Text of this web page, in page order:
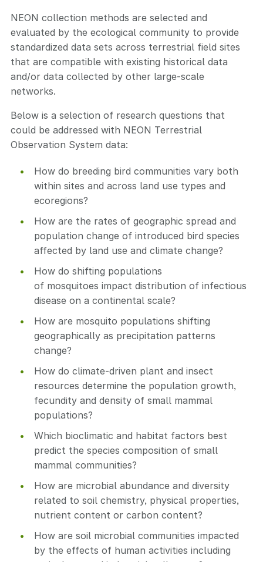
NEON collection methods are selected and
evaluated by the ecological community to provide
standardized data sets across terrestrial field sites
that are compatible with existing historical data
and/or data collected by other large-scale
networks.
Below is a selection of research questions that
could be addressed with NEON Terrestrial
Observation System data:
How do breeding bird communities vary both
within sites and across land use types and
ecoregions?
How are the rates of geographic spread and
population change of introduced bird species
affected by land use and climate change?
How do shifting populations
of mosquitoes impact distribution of infectious
disease on a continental scale?
How are mosquito populations shifting
geographically as precipitation patterns
change?
How do climate-driven plant and insect
resources determine the population growth,
fecundity and density of small mammal
populations?
Which bioclimatic and habitat factors best
predict the species composition of small
mammal communities?
How are microbial abundance and diversity
related to soil chemistry, physical properties,
nutrient content or carbon content?
How are soil microbial communities impacted
by the effects of human activities including